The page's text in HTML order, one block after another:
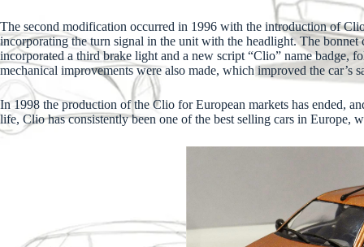
The second modification occurred in 1996 with the introduction of
incorporating the turn signal in the unit with the headlight. The
incorporated a third brake light and a new script “Clio” name badge,
mechanical improvements were also made, which improved the car’s
In 1998 the production of the Clio for European markets has ended,
life, Clio has consistently been one of the best selling cars in Europe,